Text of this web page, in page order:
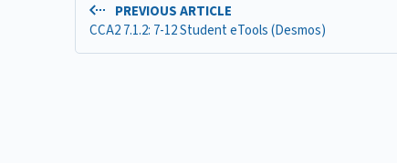
PREVIOUS ARTICLE
CCA2 7.1.2: 7-12 Student eTools (Desmos)